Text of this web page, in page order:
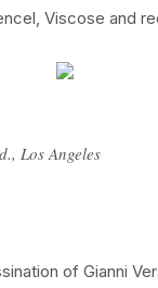
Viscose and
Los Angeles
of Gianni